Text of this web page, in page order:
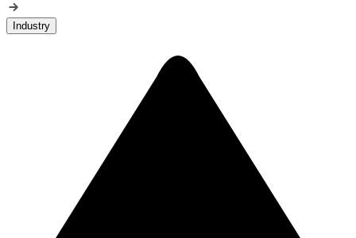
Industry